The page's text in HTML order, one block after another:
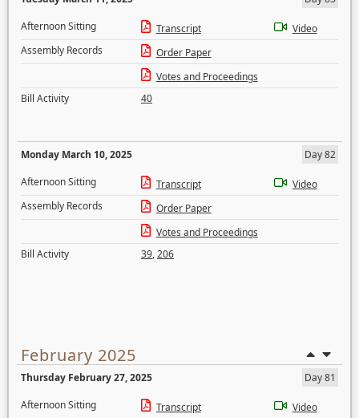
Afternoon Sitting
Transcript
Video
Assembly Records
Order Paper
Votes and Proceedings
Bill Activity
40
Monday March 10, 2025
Day 82
Afternoon Sitting
Transcript
Video
Assembly Records
Order Paper
Votes and Proceedings
Bill Activity
39,206
February 2025
Thursday February 27, 2025
Day 81
Afternoon Sitting
Transcript Video